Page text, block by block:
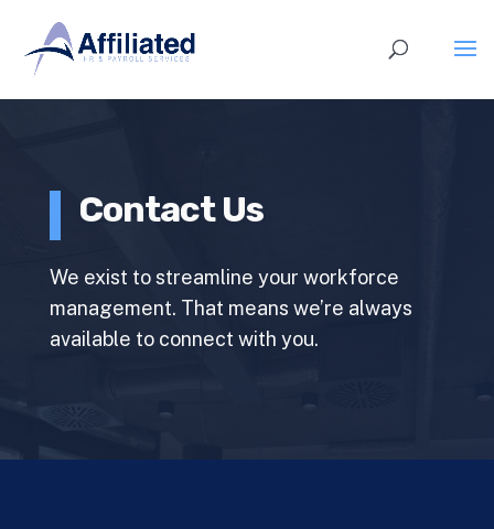
Contact Us
We exist to streamline your workforce
management. That means we’re always
available to connect with you.